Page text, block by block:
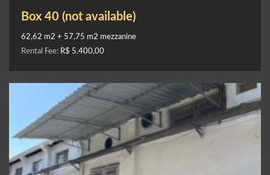
Box 40 (not available)
62,62 m2 + 57,75 m2 mezzanine
Rental Fee: R$ 5.400,00